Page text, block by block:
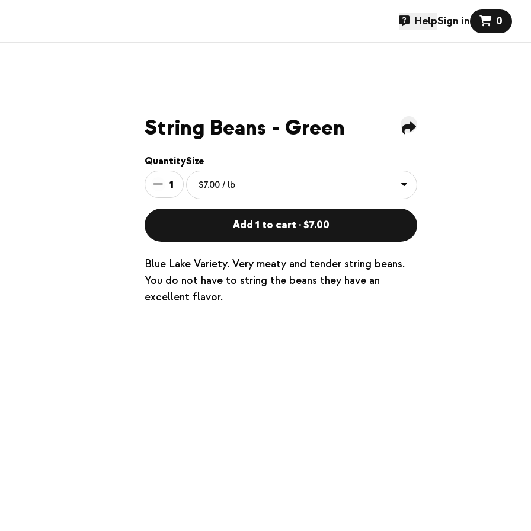
HelpSign in 0
String Beans - Green
Quantity
1
Size
Add 1 to cart · $7.00
Blue Lake Variety. Very meaty and tender string beans.
You do not have to string the beans they have an
excellent flavor.